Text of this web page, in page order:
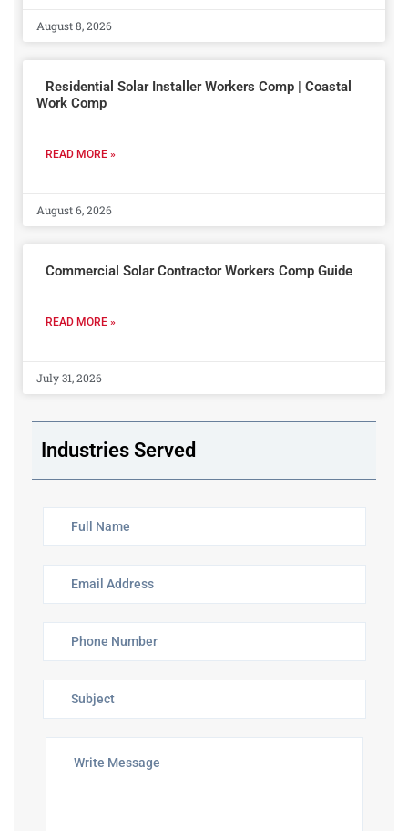
August 8, 2026
Residential Solar Installer Workers Comp | Coastal
Work Comp
READ MORE »
August 6, 2026
Commercial Solar Contractor Workers Comp Guide
READ MORE »
July 31, 2026
Industries Served